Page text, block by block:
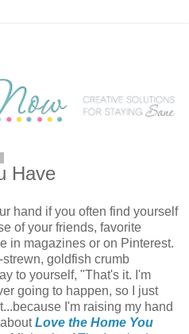
Have
hand if you often find yourself
of your friends, favorite
in magazines or on Pinterest.
goldfish crumb
to yourself, "That's it. I'm
going to happen, so I just
I'm raising my hand
Love the Home You